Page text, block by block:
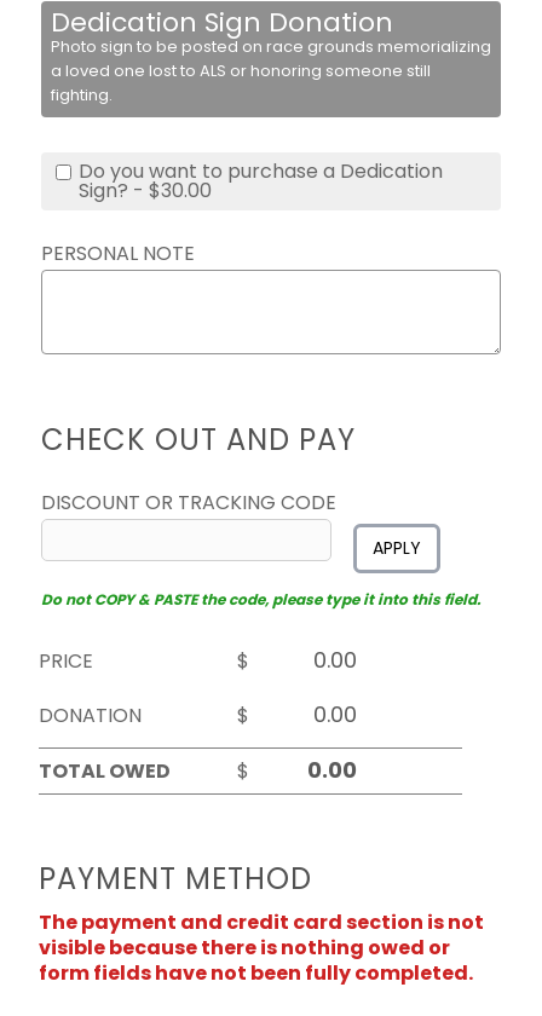
Dedication Sign Donation
Photo sign to be posted on race grounds memorializing
a loved one lost to ALS or honoring someone still
fighting.
Do you want to purchase a Dedication
Sign? - $30.00
PERSONAL NOTE
CHECK OUT AND PAY
DISCOUNT OR TRACKING CODE
APPLY
Do not COPY & PASTE the code, please type it into this field.
PRICE
$
DONATION
$
TOTAL OWED
$
PAYMENT METHOD
The payment and credit card section is not
visible because there is nothing owed or
form fields have not been fully completed.